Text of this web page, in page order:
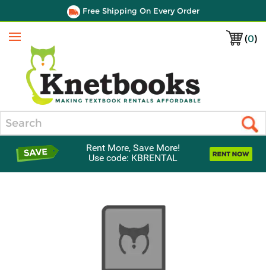
Free Shipping On Every Order
(0)
Menu
Rent More, Save More!
Use code: KBRENTAL